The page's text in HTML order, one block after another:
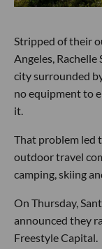
Stripped of their
Angeles,
city surrounded
no equipment to
it.
That problem led
outdoor travel
camping, skiing
On Thursday,
announced they
Freestyle Capital.